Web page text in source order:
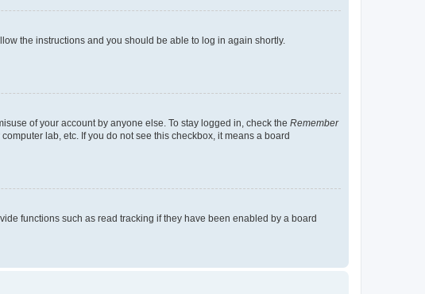
the instructions and you should be able to log in again shortly.
of your account by anyone else. To stay logged in, check the Remember
lab, etc. If you do not see this checkbox, it means a board
functions such as read tracking if they have been enabled by a board